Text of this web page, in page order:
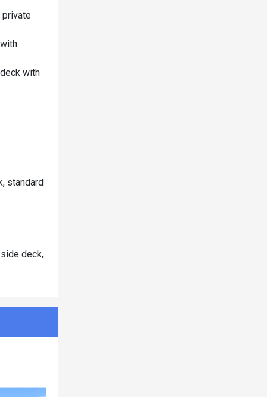
private
with
standard
deck,